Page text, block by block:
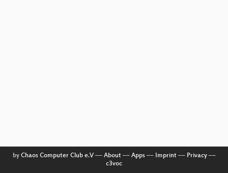
by Chaos Computer Club e.V–– About–– Apps–– Imprint–– Privacy––
c3voc